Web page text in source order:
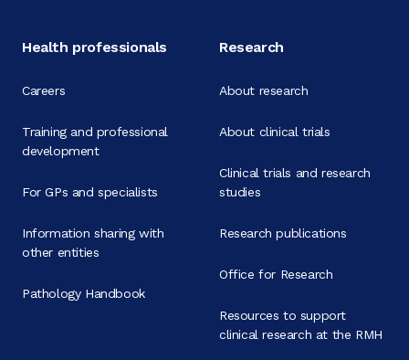
Health professionals
Careers
Training and professional
development
For GPs and specialists
Information sharing with
other entities
Pathology Handbook
Research
About research
About clinical trials
Clinical trials and research
studies
Research publications
Office for Research
Resources to support
clinical research at the RMH